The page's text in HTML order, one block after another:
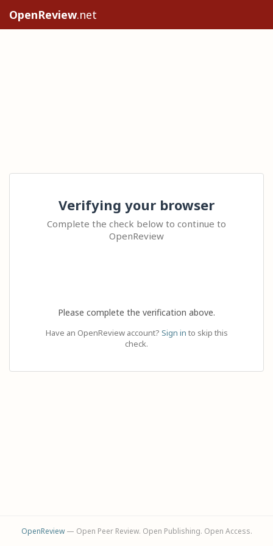
OpenReview.net
Verifying your browser
Complete the check below to continue to
OpenReview
Please complete the verification above.
Have an OpenReview account? Sign in to skip this
check.
OpenReview— Open Peer Review. Open Publishing. Open Access.